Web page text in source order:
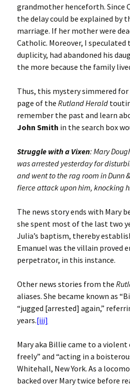
grandmother henceforth. Since
the delay could be explained
marriage. If her mother were
Catholic. Moreover, I
duplicity, had abandoned his
the more because the family
Thus, this mystery simmered
page of the Rutland Herald
remember the past and learn
John Smith in the search box
Struggle with a Vixen: Mary
was arrested yesterday for
and went to the rag room in Dunn
fierce attack upon him, knocking
The news story ends with Mary
she spent most of the last two
Julia’s baptism, thereby
Emanuel was the villain proved
perpetrator, in this instance.
Other news stories from the
aliases. She became known as
“jugged [arrested] again,”
years.[iii]
Mary aka Billie came to a violent
freely” and “acting in a
Whitehall, New York. As a
backed over Mary twice before